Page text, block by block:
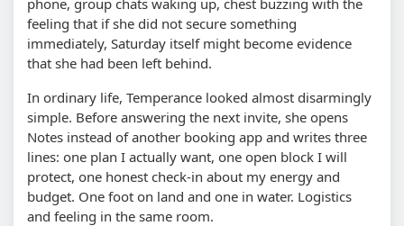
feeling that if she did not secure something
immediately, Saturday itself might become evidence
that she had been left behind.
In ordinary life, Temperance looked almost disarmingly
simple. Before answering the next invite, she opens
Notes instead of another booking app and writes three
lines: one plan I actually want, one open block I will
protect, one honest check-in about my energy and
budget. One foot on land and one in water. Logistics
and feeling in the same room.